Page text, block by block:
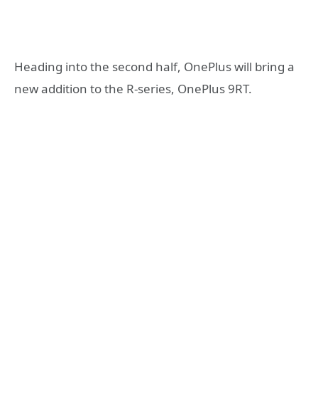
Heading into the second half, OnePlus will bring a
new addition to the R-series, OnePlus 9RT.